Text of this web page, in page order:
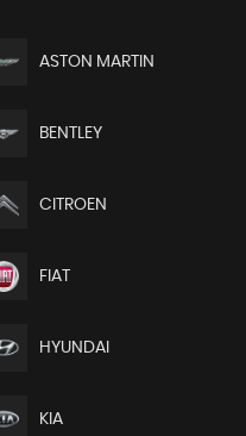
ASTON MARTIN
BENTLEY
CITROEN
FIAT
HYUNDAI
KIA